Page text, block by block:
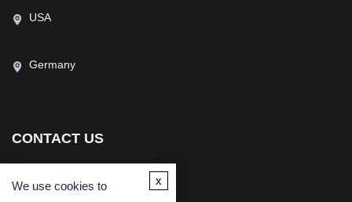
USA
Germany
CONTACT US
We use cookies to
x